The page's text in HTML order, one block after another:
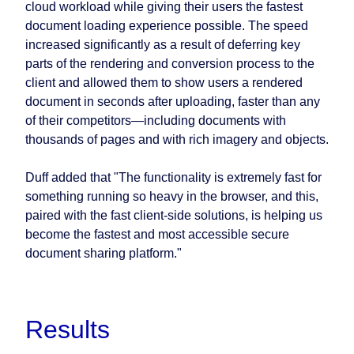
cloud workload while giving their users the fastest
document loading experience possible. The speed
increased significantly as a result of deferring key
parts of the rendering and conversion process to the
client and allowed them to show users a rendered
document in seconds after uploading, faster than any
of their competitors—including documents with
thousands of pages and with rich imagery and objects.
Duff added that "The functionality is extremely fast for
something running so heavy in the browser, and this,
paired with the fast client-side solutions, is helping us
become the fastest and most accessible secure
document sharing platform."
Results